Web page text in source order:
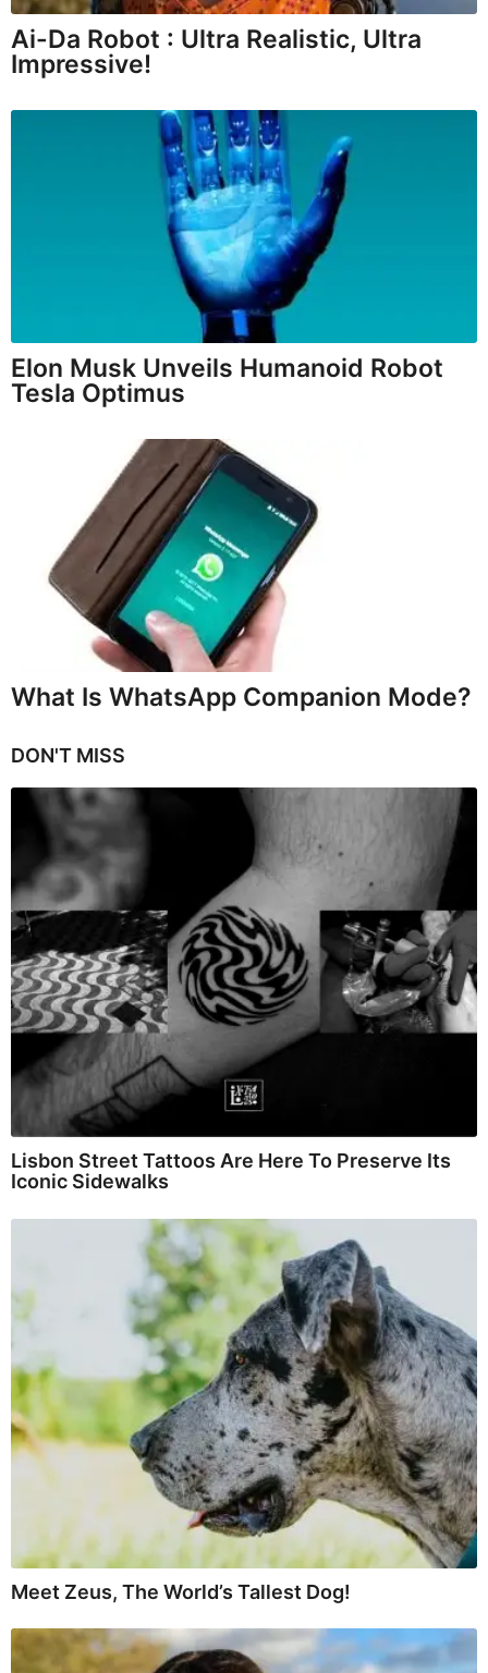
Ai-Da Robot : Ultra Realistic, Ultra
Impressive!
Elon Musk Unveils Humanoid Robot
Tesla Optimus
What Is WhatsApp Companion Mode?
DON'T MISS
Lisbon Street Tattoos Are Here To Preserve Its
Iconic Sidewalks
Meet Zeus, The World’s Tallest Dog!